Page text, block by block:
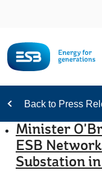
Toggle
Back to Press
Minister
ESB
Substation in